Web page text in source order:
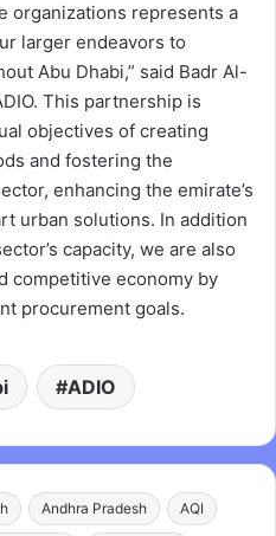
organizations represents a
larger endeavors to
Abu Dhabi,” said Badr Al-
This partnership is
objectives of creating
and fostering the
enhancing the emirate’s
urban solutions. In addition
capacity, we are also
competitive economy by
procurement goals.
ADIO
Andhra Pradesh AQI